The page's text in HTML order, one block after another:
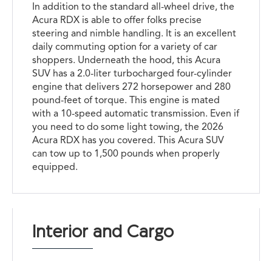
In addition to the standard all-wheel drive, the
Acura RDX is able to offer folks precise
steering and nimble handling. It is an excellent
daily commuting option for a variety of car
shoppers. Underneath the hood, this Acura
SUV has a 2.0-liter turbocharged four-cylinder
engine that delivers 272 horsepower and 280
pound-feet of torque. This engine is mated
with a 10-speed automatic transmission. Even if
you need to do some light towing, the 2026
Acura RDX has you covered. This Acura SUV
can tow up to 1,500 pounds when properly
equipped.
Interior and Cargo